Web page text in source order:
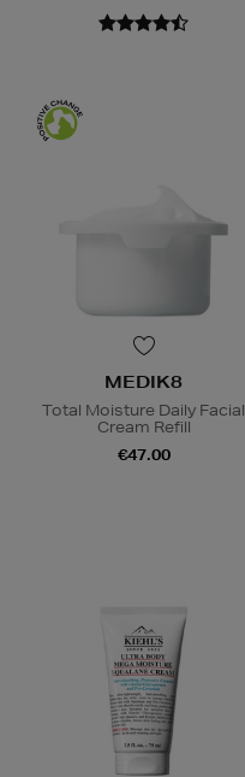
MEDIK8
Total Moisture Daily Facial
Cream Refill
€47.00